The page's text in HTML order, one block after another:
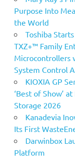
Purpose Into
the World
Toshiba
TXZ+™ Family
Microcontrollers
System Control
KIOXIA GP
‘Best of Show’
Storage 2026
Kanadevia
Its First
Darwinbox
Platform